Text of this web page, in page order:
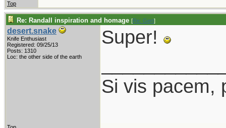
Top
Re: Randall inspiration and homage [Re: Gert]
desert.snake
Knife Enthusiast
Registered: 09/25/13
Posts: 1310
Loc: the other side of the earth
Super!
Si vis pacem,